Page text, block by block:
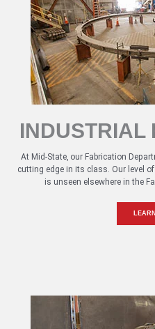
INDUSTRIAL
At Mid-State, our Fabrication
cutting edge in its class. Our level
is unseen elsewhere in the